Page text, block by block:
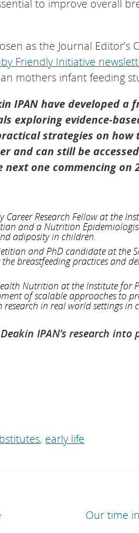
to improve overall
as the Journal Editor’s
Friendly Initiative
mothers infant feeding
IPAN have developed a
exploring evidence-
strategies on
and can still be
one commencing on
Career Research Fellow at the
and a Nutrition
adiposity in children.
and PhD candidate at the
breastfeeding practices and
Nutrition at the Institute for
of scalable approaches
in real world settings
IPAN’s research
, early life
Our time